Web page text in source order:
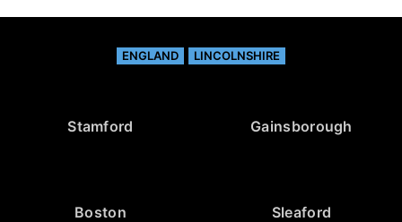
ENGLAND LINCOLNSHIRE
Stamford Gainsborough
Boston Sleaford